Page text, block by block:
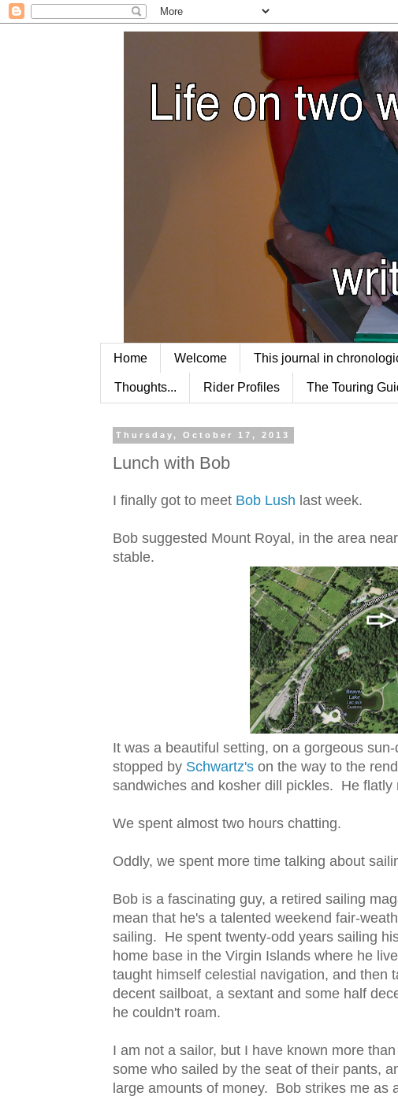
Home Welcome This journal in
Thoughts... Rider Profiles The Touring
Thursday, October 17, 2013
Lunch with Bob
I finally got to meet Bob Lush last week.
Bob suggested Mount Royal, in the area
stable.
It was a beautiful setting, on a gorgeous
stopped by Schwartz's on the way to the
sandwiches and kosher dill pickles. He flatly
We spent almost two hours chatting.
Oddly, we spent more time talking about
Bob is a fascinating guy, a retired sailing
mean that he's a talented weekend fair-
sailing. He spent twenty-odd years sailing
home base in the Virgin Islands where he
taught himself celestial navigation, and
decent sailboat, a sextant and some half
he couldn't roam.
I am not a sailor, but I have known more
some who sailed by the seat of their pants,
large amounts of money. Bob strikes me as